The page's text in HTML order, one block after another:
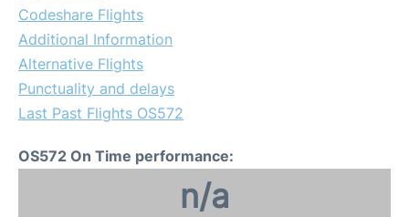
Codeshare Flights
Additional Information
Alternative Flights
Punctuality and delays
Last Past Flights OS572
OS572 On Time performance:
n/a